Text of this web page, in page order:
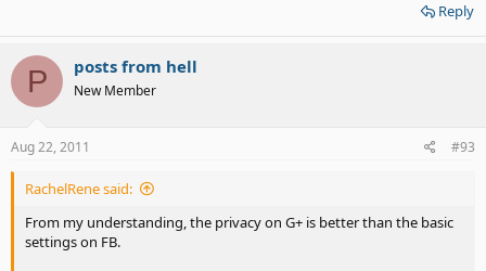
Reply
P posts from hell
New Member
Aug 22, 2011 #93
RachelRene said:
From my understanding, the privacy on G+ is better than the basic
settings on FB.